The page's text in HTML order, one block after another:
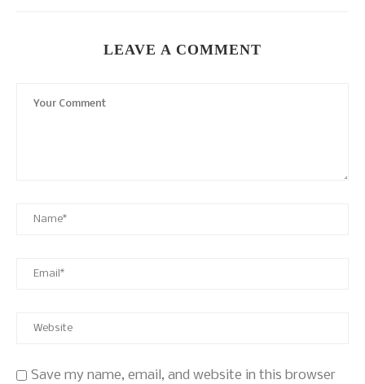
LEAVE A COMMENT
Save my name, email, and website in this browser